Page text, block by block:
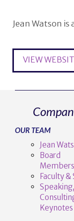
Jean Watson is
VIEW
OUR TEAM
Jean
Board
Members
Faculty &
Speaking,
Keynotes